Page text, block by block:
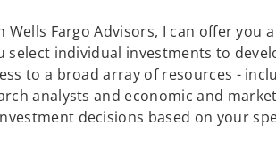
Wells Fargo Advisors, I can offer you
select individual investments to
to a broad array of resources -
analysts and economic and
decisions based on your